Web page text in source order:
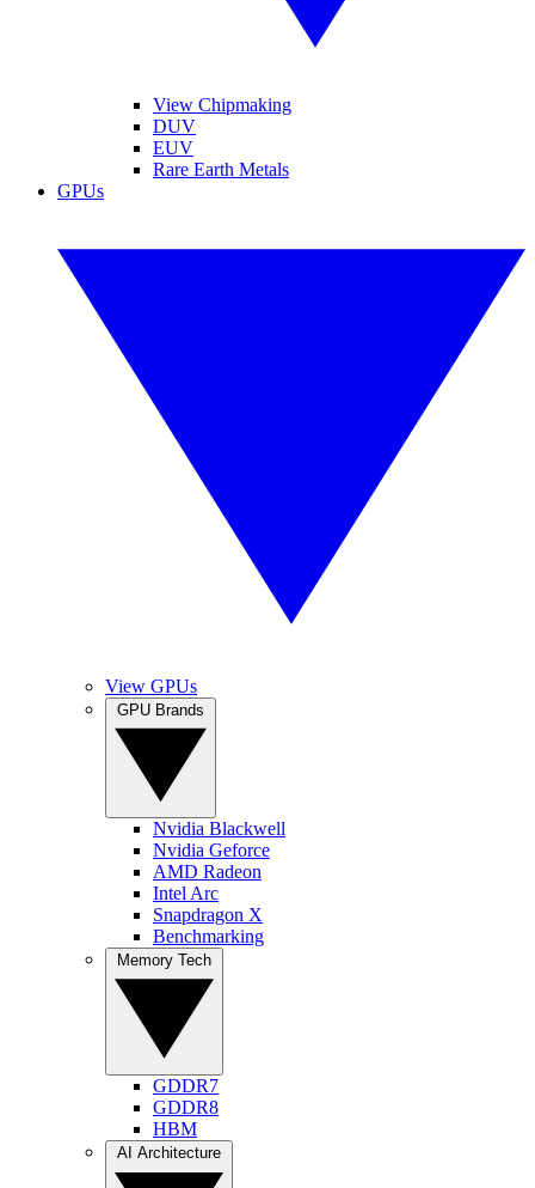
View Chipmaking
DUV
EUV
Rare Earth Metals
GPUs
View GPUs
Nvidia Blackwell
Nvidia Geforce
AMD Radeon
Intel Arc
Snapdragon X
Benchmarking
GDDR7
GDDR8
HBM